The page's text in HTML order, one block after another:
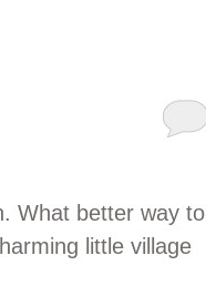
What better way to
little village